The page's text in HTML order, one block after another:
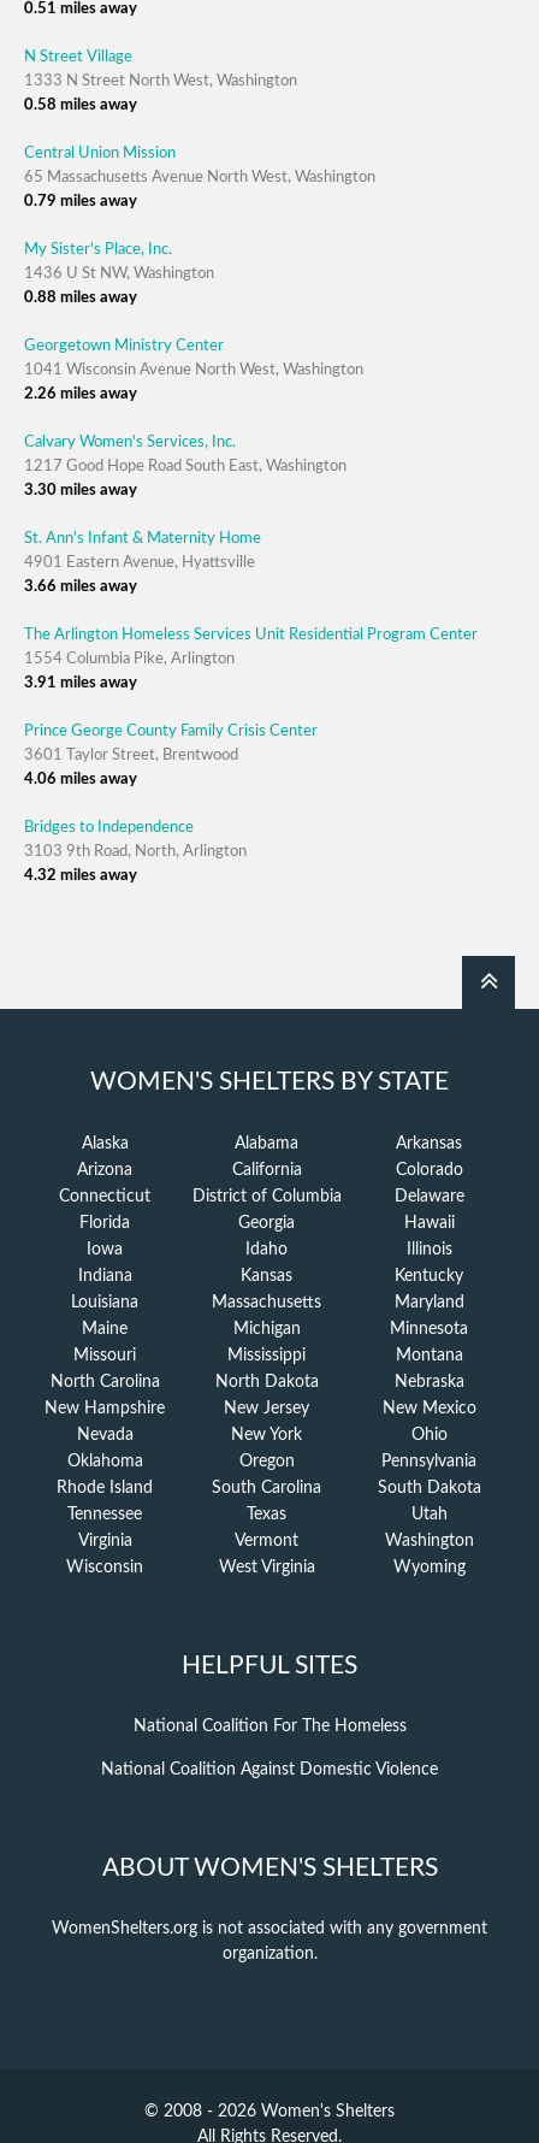
0.51 miles away
N Street Village
1333 N Street North West, Washington
0.58 miles away
Central Union Mission
65 Massachusetts Avenue North West, Washington
0.79 miles away
My Sister's Place, Inc.
1436 U St NW, Washington
0.88 miles away
Georgetown Ministry Center
1041 Wisconsin Avenue North West, Washington
2.26 miles away
Calvary Women's Services, Inc.
1217 Good Hope Road South East, Washington
3.30 miles away
St. Ann's Infant & Maternity Home
4901 Eastern Avenue, Hyattsville
3.66 miles away
The Arlington Homeless Services Unit Residential Program Center
1554 Columbia Pike, Arlington
3.91 miles away
Prince George County Family Crisis Center
3601 Taylor Street, Brentwood
4.06 miles away
Bridges to Independence
3103 9th Road, North, Arlington
4.32 miles away
WOMEN'S SHELTERS BY STATE
Alaska Alabama
Arkansas
Arizona
California
Colorado
Connecticut
District of Columbia
Delaware
Florida
Georgia
Hawaii
Iowa
Idaho
Illinois
Indiana
Kansas
Kentucky
Louisiana
Massachusetts
Maryland
Maine
Michigan
Minnesota
Missouri
Mississippi
Montana
North Carolina
North Dakota
Nebraska
New Hampshire
New Jersey
New Mexico
Nevada
New York
Ohio
Oklahoma
Oregon
Pennsylvania
Rhode Island
South Carolina
South Dakota
Tennessee
Texas
Utah
Virginia
Vermont
Washington
Wisconsin
West Virginia Wyoming
HELPFUL SITES
National Coalition For The Homeless
National Coalition Against Domestic Violence
ABOUT WOMEN'S SHELTERS
WomenShelters.org is not associated with any government
organization.
© 2008 - 2026 Women's Shelters
All Rights Reserved.